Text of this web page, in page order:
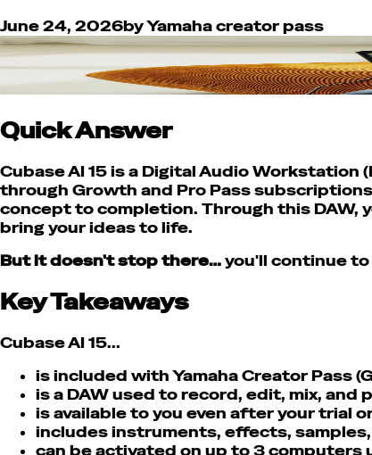
June 24, 2026byYamaha creator pass
Quick Answer
Cubase AI 15 is a Digital Audio
through Growth and Pro Pass
concept to completion. Through this DAW,
bring your ideas to life.
But it doesn't stop there…you'll continue to
Key Takeaways
Cubase AI 15...
is included with Yamaha Creator Pass
is a DAW used to record, edit, mix, and
is available to you even after your trial
includes instruments, effects,
can be activated on up to 3 computers